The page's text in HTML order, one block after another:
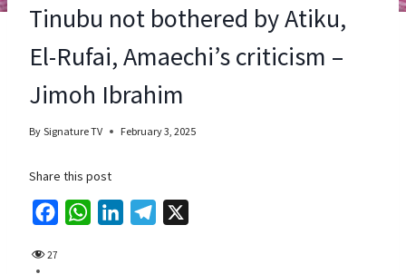
Tinubu not bothered by Atiku,
El-Rufai, Amaechi’s criticism –
Jimoh Ibrahim
By Signature TV February 3, 2025
Share this post
27